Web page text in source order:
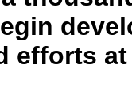
efforts